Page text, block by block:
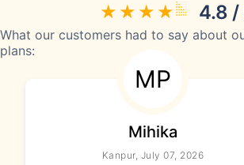
4.8 /
What our customers had to say about
plans:
MP
Mihika
Kanpur, July 07, 2026